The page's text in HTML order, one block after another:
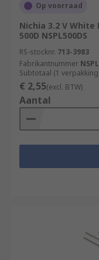
Op voorraad
Nichia 3.2 V White
500D NSPL500DS
RS-stocknr. 713-3983
Fabrikantnummer
Subtotaal (1
€ 2,55(excl. BTW)
Aantal